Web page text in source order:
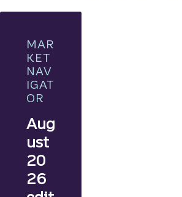
MAR
KET
NAV
IGAT
OR
Aug
ust
20
26